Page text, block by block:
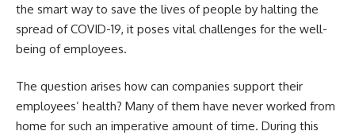
the smart way to save the lives of people by halting the
spread of COVID-19, it poses vital challenges for the well-
being of employees.
The question arises how can companies support their
employees’ health? Many of them have never worked from
home for such an imperative amount of time. During this